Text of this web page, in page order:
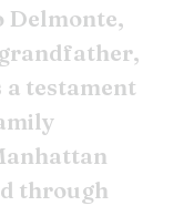
Delmonte,
grandfather,
a testament
mily
anhattan
d through